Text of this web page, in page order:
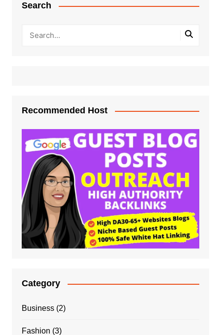
Search
Recommended Host
Category
Business(2)
Fashion (3)